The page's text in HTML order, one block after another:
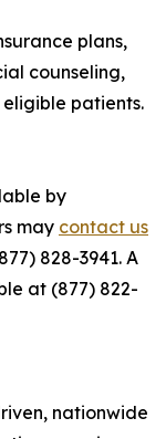
plans,
counseling,
patients.
by
may contact us
828-3941. A
at (877) 822-
nationwide